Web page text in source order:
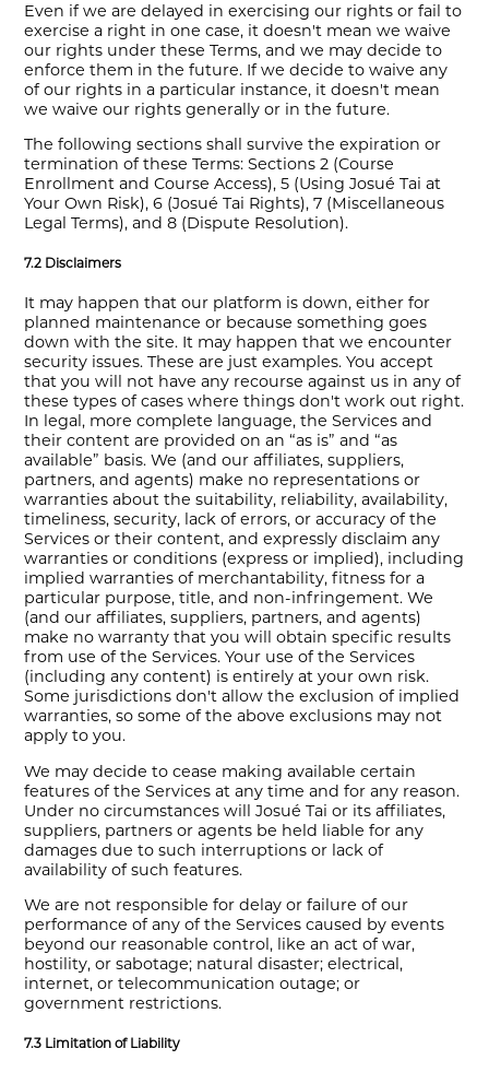
Even if we are delayed in exercising our rights or fail to
exercise a right in one case, it doesn't mean we waive
our rights under these Terms, and we may decide to
enforce them in the future. If we decide to waive any
of our rights in a particular instance, it doesn't mean
we waive our rights generally or in the future.
The following sections shall survive the expiration or
termination of these Terms: Sections 2 (Course
Enrollment and Course Access), 5 (Using Josué Tai at
Your Own Risk), 6 (Josué Tai Rights), 7 (Miscellaneous
Legal Terms), and 8 (Dispute Resolution).
7.2 Disclaimers
It may happen that our platform is down, either for
planned maintenance or because something goes
down with the site. It may happen that we encounter
security issues. These are just examples. You accept
that you will not have any recourse against us in any of
these types of cases where things don't work out right.
In legal, more complete language, the Services and
their content are provided on an “as is” and “as
available” basis. We (and our affiliates, suppliers,
partners, and agents) make no representations or
warranties about the suitability, reliability, availability,
timeliness, security, lack of errors, or accuracy of the
Services or their content, and expressly disclaim any
warranties or conditions (express or implied), including
implied warranties of merchantability, fitness for a
particular purpose, title, and non-infringement. We
(and our affiliates, suppliers, partners, and agents)
make no warranty that you will obtain specific results
from use of the Services. Your use of the Services
(including any content) is entirely at your own risk.
Some jurisdictions don't allow the exclusion of implied
warranties, so some of the above exclusions may not
apply to you.
We may decide to cease making available certain
features of the Services at any time and for any reason.
Under no circumstances will Josué Tai or its affiliates,
suppliers, partners or agents be held liable for any
damages due to such interruptions or lack of
availability of such features.
We are not responsible for delay or failure of our
performance of any of the Services caused by events
beyond our reasonable control, like an act of war,
hostility, or sabotage; natural disaster; electrical,
internet, or telecommunication outage; or
government restrictions.
7.3 Limitation of Liability